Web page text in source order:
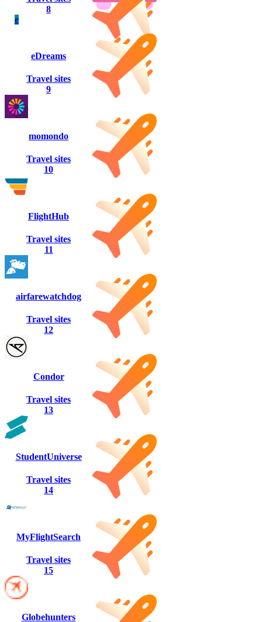
8
e
eDreams
Travel sites
9
momondo
Travel sites
10
FlightHub
Travel sites
11
airfarewatchdog
Travel sites
12
Condor
Travel sites
13
StudentUniverse
Travel sites
14
MyFlightSearch
Travel sites
15
Globehunters